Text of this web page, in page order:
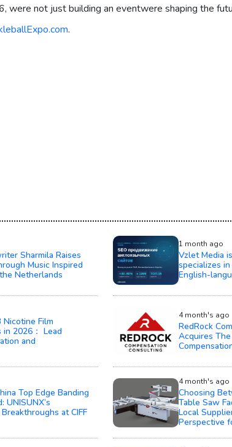
not just building an eventwere shaping the
.
Sharmila Raises
Music Inspired
Netherlands
1 month ago
Vzlet Media
specializes
English-
Nicotine Film
2026： Lead
and
4 month's ago
RedRock
Acquires
Top Edge Banding
UNISUNX’s
at CIFF
4 month's ago
Choosing
Table Saw
Local
Perspective